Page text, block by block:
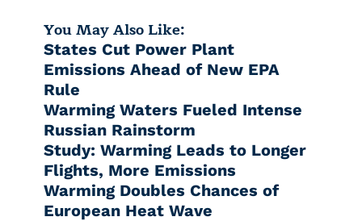
You May Also Like:
States Cut Power Plant
Emissions Ahead of New EPA
Rule
Warming Waters Fueled Intense
Russian Rainstorm
Study: Warming Leads to Longer
Flights, More Emissions
Warming Doubles Chances of
European Heat Wave